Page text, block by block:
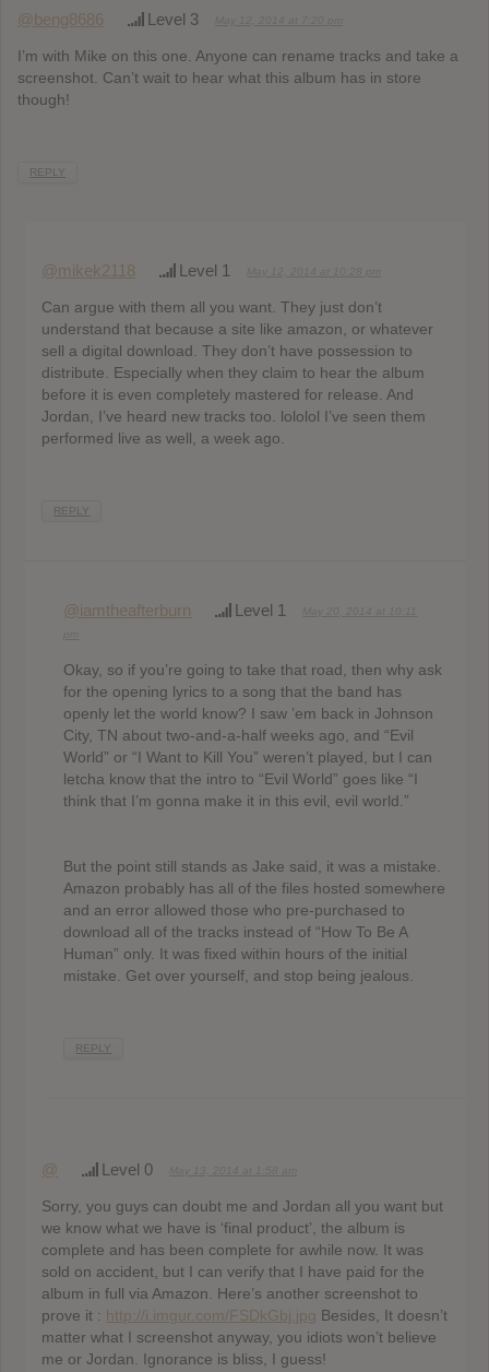
@beng8686 Level 3
I’m with Mike on this one. Anyone can rename tracks and take a
screenshot. Can’t wait to hear what this album has in store
though!
REPLY
@mikek2118 Level 1
Can argue with them all you want. They just don’t
understand that because a site like amazon, or whatever
sell a digital download. They don’t have possession to
distribute. Especially when they claim to hear the album
before it is even completely mastered for release. And
Jordan, I’ve heard new tracks too. lololol I’ve seen them
performed live as well, a week ago.
REPLY
@iamtheafterburn Level 1
Okay, so if you’re going to take that road, then why ask
for the opening lyrics to a song that the band has
openly let the world know? I saw ’em back in Johnson
City, TN about two-and-a-half weeks ago, and “Evil
World” or “I Want to Kill You” weren’t played, but I can
letcha know that the intro to “Evil World” goes like “I
think that I’m gonna make it in this evil, evil world.”
But the point still stands as Jake said, it was a mistake.
Amazon probably has all of the files hosted somewhere
and an error allowed those who pre-purchased to
download all of the tracks instead of “How To Be A
Human” only. It was fixed within hours of the initial
mistake. Get over yourself, and stop being jealous.
REPLY
@ Level 0
Sorry, you guys can doubt me and Jordan all you want but
we know what we have is ‘final product’, the album is
complete and has been complete for awhile now. It was
sold on accident, but I can verify that I have paid for the
album in full via Amazon. Here’s another screenshot to
prove it : http://i.imgur.com/FSDkGbj.jpg Besides, It doesn’t
matter what I screenshot anyway, you idiots won’t believe
me or Jordan. Ignorance is bliss, I guess!